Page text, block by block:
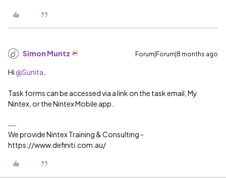
Simon Muntz Forum|Forum|8 months ago
Hi ​ @Sunita
Task forms can be accessed via a link on the task email, My
Nintex, or the Nintex Mobile app.
We provide Nintex Training & Consulting -
https://www.definiti.com.au/